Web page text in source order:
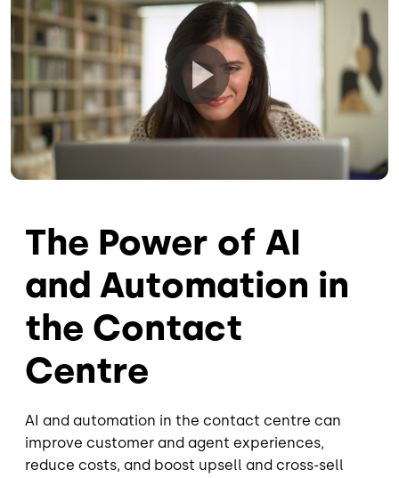
The Power of AI
and Automation in
the Contact
Centre
AI and automation in the contact centre can
improve customer and agent experiences,
reduce costs, and boost upsell and cross-sell